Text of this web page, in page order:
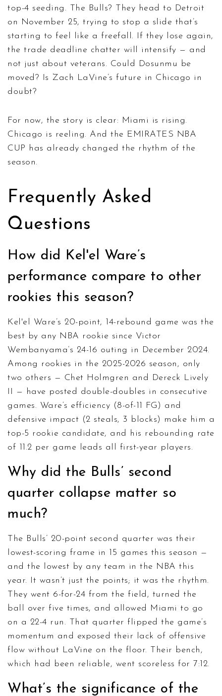
top-4 seeding. The Bulls? They head to Detroit
on November 25, trying to stop a slide that’s
starting to feel like a freefall. If they lose again,
the trade deadline chatter will intensify — and
not just about veterans. Could Dosunmu be
moved? Is Zach LaVine’s future in Chicago in
doubt?
For now, the story is clear: Miami is rising.
Chicago is reeling. And the EMIRATES NBA
CUP has already changed the rhythm of the
season.
Frequently Asked
Questions
How did Kel'el Ware’s
performance compare to other
rookies this season?
Kel'el Ware’s 20-point, 14-rebound game was the
best by any NBA rookie since Victor
Wembanyama’s 24-16 outing in December 2024.
Among rookies in the 2025-2026 season, only
two others — Chet Holmgren and Dereck Lively
II — have posted double-doubles in consecutive
games. Ware’s efficiency (8-of-11 FG) and
defensive impact (2 steals, 3 blocks) make him a
top-5 rookie candidate, and his rebounding rate
of 11.2 per game leads all first-year players.
Why did the Bulls’ second
quarter collapse matter so
much?
The Bulls’ 20-point second quarter was their
lowest-scoring frame in 15 games this season —
and the lowest by any team in the NBA this
year. It wasn’t just the points; it was the rhythm.
They went 6-for-24 from the field, turned the
ball over five times, and allowed Miami to go
on a 22-4 run. That quarter flipped the game’s
momentum and exposed their lack of offensive
flow without LaVine on the floor. Their bench,
which had been reliable, went scoreless for 7:12.
What’s the significance of the